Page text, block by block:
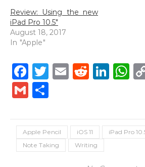
Review: Using the new
iPad Pro 10.5″
August 18, 2017
In "Apple"
Facebook
Twitter
EmailReddit
Gmail
Apple Pencil iOS 11 iPad Pro
Note Taking
Writing